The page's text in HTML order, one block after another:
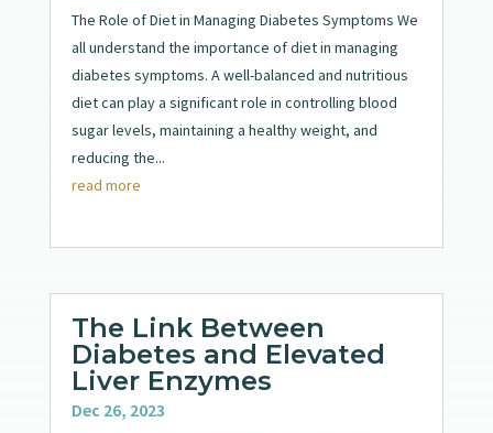
The Role of Diet in Managing Diabetes Symptoms We
all understand the importance of diet in managing
diabetes symptoms. A well-balanced and nutritious
diet can play a significant role in controlling blood
sugar levels, maintaining a healthy weight, and
reducing the...
read more
The Link Between
Diabetes and Elevated
Liver Enzymes
Dec 26, 2023